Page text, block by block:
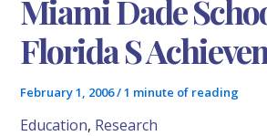
Miami Dade
Florida S
February 1, 2006/1 minute of reading
Education, Research